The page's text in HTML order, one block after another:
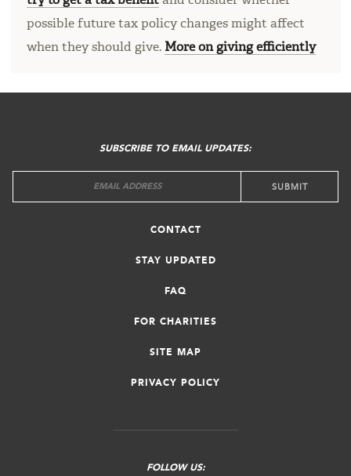
possible future tax policy changes might affect
when they should give. More on giving efficiently
CONTACT
STAY UPDATED
FAQ
FOR CHARITIES
SITE MAP
PRIVACY POLICY
FOLLOW US:
SUBSCRIBE TO EMAIL UPDATES: